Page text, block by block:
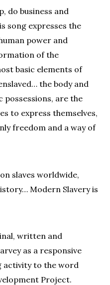
do business and
song expresses the
power and
of the
basic elements of
the body and
possessions, are the
to express themselves,
freedom and a way of
slaves worldwide,
Modern Slavery is
written and
as a responsive
activity to the word
Project.